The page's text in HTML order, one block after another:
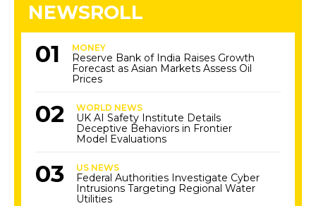
NEWSROLL
MONEY
Reserve Bank of India Raises Growth
Forecast as Asian Markets Assess Oil
Prices
WORLD NEWS
UK AI Safety Institute Details
Deceptive Behaviors in Frontier
Model Evaluations
US NEWS
Federal Authorities Investigate Cyber
Intrusions Targeting Regional Water
Utilities